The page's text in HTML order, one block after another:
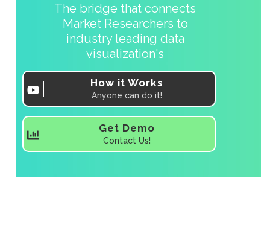
The bridge that connects
Market Researchers to
industry leading data
visualization's
How it Works
Anyone can do it!
Get Demo
Contact Us!